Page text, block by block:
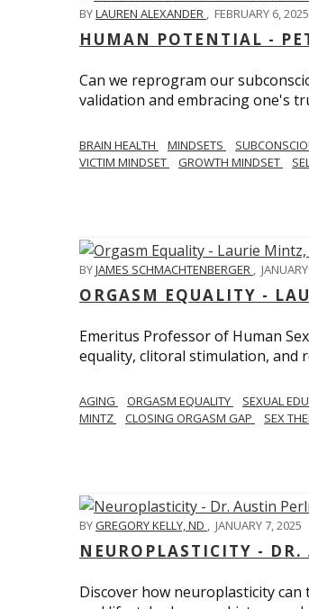
BYLAUREN ALEXANDER , FEBRUARY 6, 2025
HUMAN POTENTIAL -
Can we reprogram our
validation and embracing one's
BRAIN HEALTH MINDSETS
VICTIM MINDSET
GROWTH MINDSET
BYJAMES SCHMACHTENBERGER ,
ORGASM EQUALITY -
Emeritus Professor of Human
equality, clitoral stimulation, and
AGING ORGASM EQUALITY SEXUAL
MINTZ
CLOSING ORGASM GAP SEX
BYGREGORY KELLY, ND , JANUARY 7, 2025
NEUROPLASTICITY -
Discover how neuroplasticity